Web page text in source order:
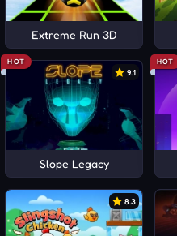
Extreme Run 3D
HOT
9.1
Slope Legacy
HOT
8.3